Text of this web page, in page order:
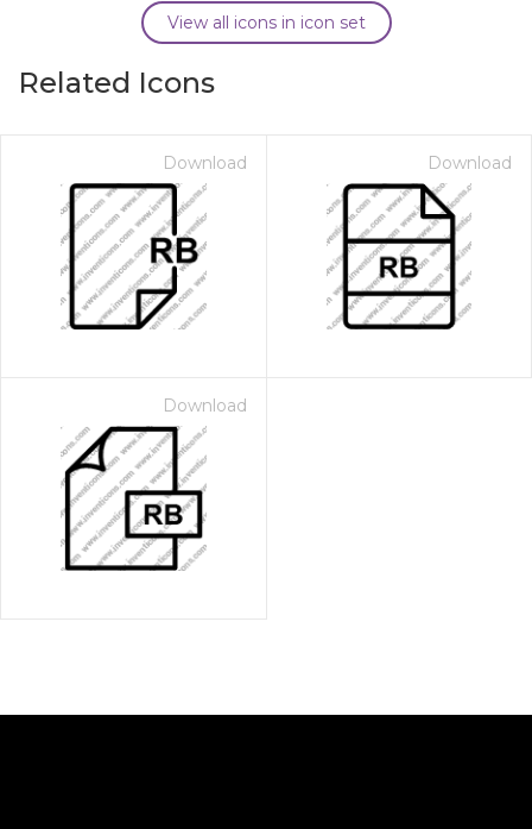
View all icons in icon set
Related Icons
Download Download
Download